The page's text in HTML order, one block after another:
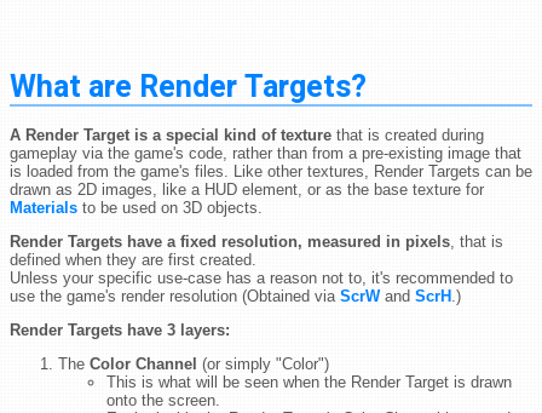
What are Render Targets?
A Render Target is a special kind of texture that is created during
gameplay via the game's code, rather than from a pre-existing image that
is loaded from the game's files. Like other textures, Render Targets can be
drawn as 2D images, like a HUD element, or as the base texture for
Materials to be used on 3D objects.
Render Targets have a fixed resolution, measured in pixels , that is
defined when they are first created.
Unless your specific use-case has a reason not to, it's recommended to
use the game's render resolution (Obtained via ScrWand ScrH .)
Render Targets have 3 layers:
The Color Channel (or simply "Color")
This is what will be seen when the Render Target is drawn
onto the screen.